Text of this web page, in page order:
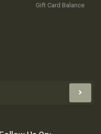
Gift Card Balance